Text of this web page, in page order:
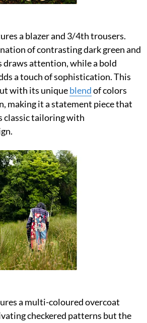
a blazer and 3/4th trousers.
of contrasting dark green and
draws attention, while a bold
a touch of sophistication. This
with its uniqueblendof colors
making it a statement piece that
classic tailoring with
a multi-coloured overcoat
checkered patterns but the